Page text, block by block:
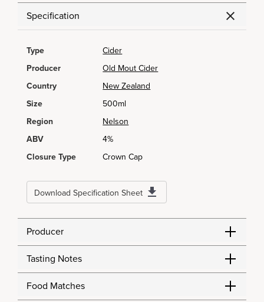
Specification
Type
Cider
Producer
Old Mout Cider
Country
New Zealand
Size
500ml
Region
Nelson
ABV
4%
Closure Type
Crown Cap
Download Specification Sheet
Producer
Tasting Notes
Food Matches